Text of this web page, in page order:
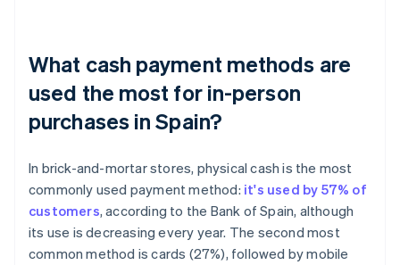
What cash payment methods are
used the most for in-person
purchases in Spain?
In brick-and-mortar stores, physical cash is the most
commonly used payment method: it's used by 57% of
customers, according to the Bank of Spain, although
its use is decreasing every year. The second most
common method is cards (27%), followed by mobile